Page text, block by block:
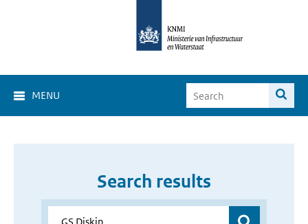
MENU
Search results